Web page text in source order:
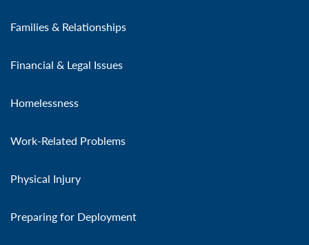
Families & Relationships
Financial & Legal Issues
Homelessness
Work-Related Problems
Physical Injury
Preparing for Deployment